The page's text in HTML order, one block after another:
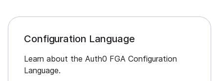
Configuration Language
Learn about the Auth0 FGA Configuration
Language.